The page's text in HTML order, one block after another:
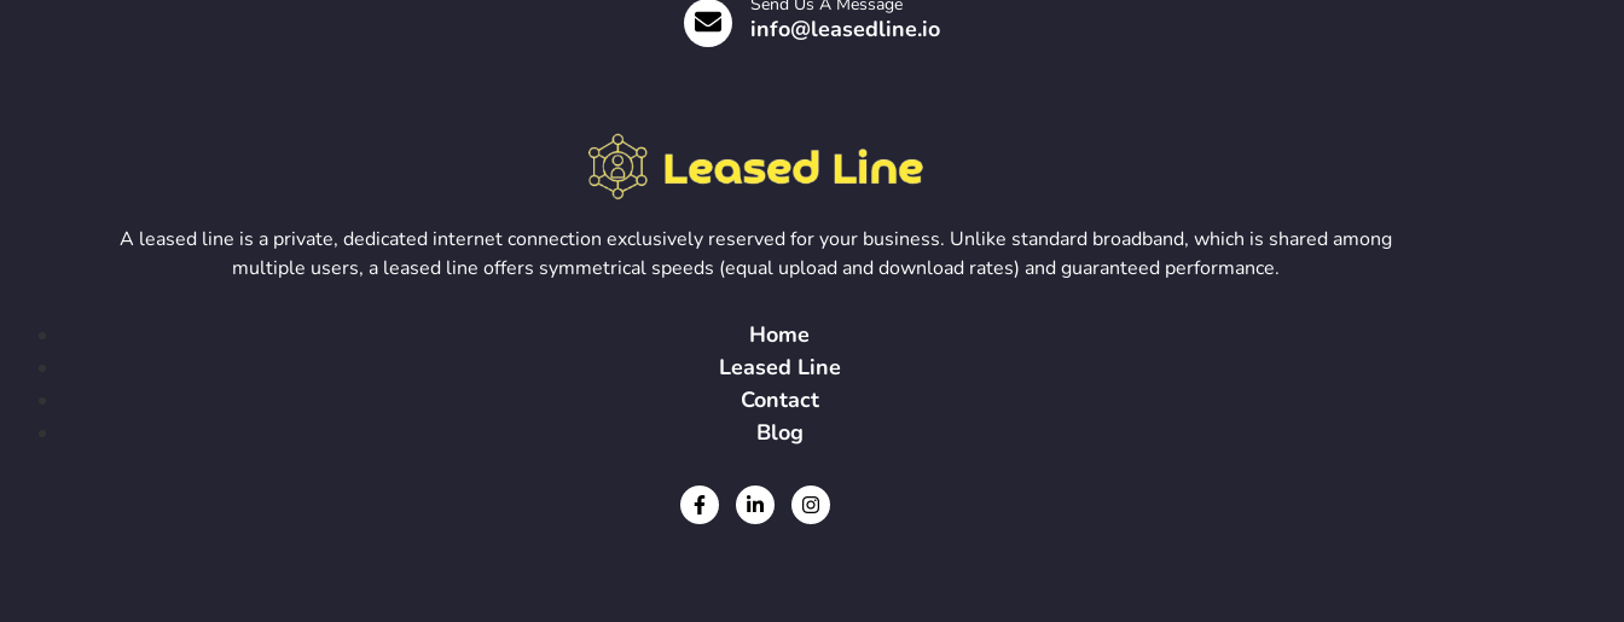
info@leasedline.io
A leased line is a private, dedicated internet connection exclusively reserved for your business. Unlike standard broadband, which is shared among
multiple users, a leased line offers symmetrical speeds (equal upload and download rates) and guaranteed performance.
Home
Leased Line
Contact
Blog